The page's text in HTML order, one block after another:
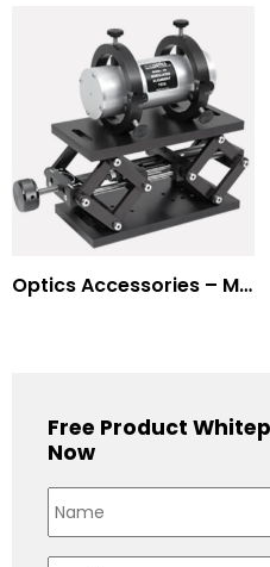
Optics Accessories – Mounts for Modulators & Deflectors
Free Product
Now